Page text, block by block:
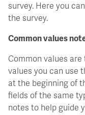
survey. Here you
the survey.
Common values
Common values
values you can use
at the beginning of
fields of the same
notes to help guide